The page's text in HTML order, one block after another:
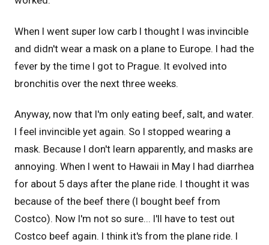
When I went super low carb I thought I was invincible
and didn't wear a mask on a plane to Europe. I had the
fever by the time I got to Prague. It evolved into
bronchitis over the next three weeks.
Anyway, now that I'm only eating beef, salt, and water.
I feel invincible yet again. So I stopped wearing a
mask. Because I don't learn apparently, and masks are
annoying. When I went to Hawaii in May I had diarrhea
for about 5 days after the plane ride. I thought it was
because of the beef there (I bought beef from
Costco). Now I'm not so sure... I'll have to test out
Costco beef again. I think it's from the plane ride. I